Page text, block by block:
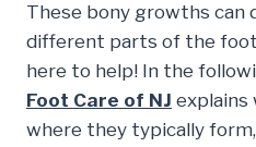
These bony growths can
different parts of the foot
here to help! In the
Foot Care of NJ explains
where they typically